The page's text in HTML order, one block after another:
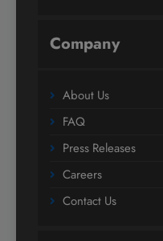
Company
About Us
FAQ
Press Releases
Careers
Contact Us